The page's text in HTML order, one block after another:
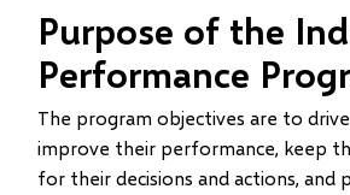
Purpose of the
Performance
The program objectives are to
improve their performance, keep
for their decisions and actions, and